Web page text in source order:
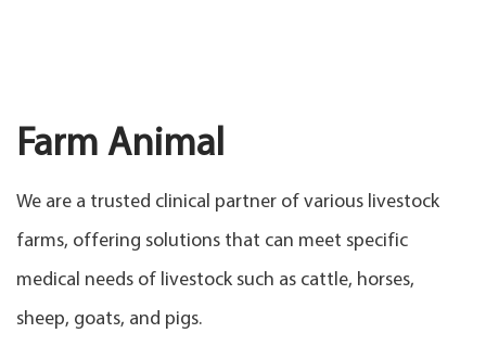
Farm Animal
We are a trusted clinical partner of various livestock
farms, offering solutions that can meet specific
medical needs of livestock such as cattle, horses,
sheep, goats, and pigs.